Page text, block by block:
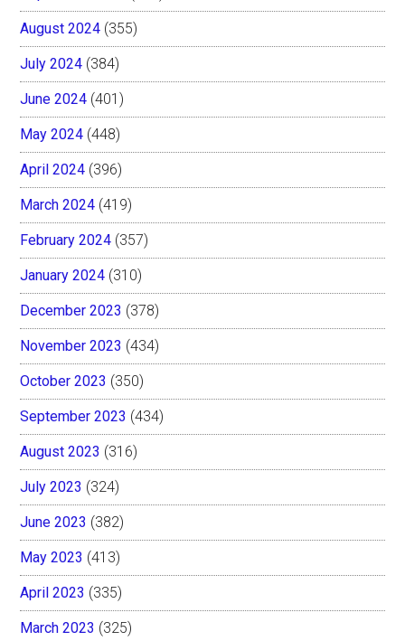
August 2024 (355)
July 2024 (384)
June 2024 (401)
May 2024 (448)
April 2024 (396)
March 2024 (419)
February 2024 (357)
January 2024 (310)
December 2023 (378)
November 2023 (434)
October 2023 (350)
September 2023 (434)
August 2023 (316)
July 2023 (324)
June 2023 (382)
May 2023 (413)
April 2023 (335)
March 2023 (325)